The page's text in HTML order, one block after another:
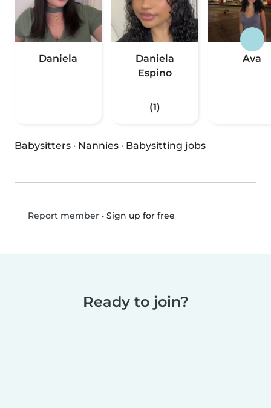
Daniela
Daniela
Espino
(1)
Ava
Babysitters · Nannies · Babysitting jobs
Report member• Sign up for free
Ready to join?